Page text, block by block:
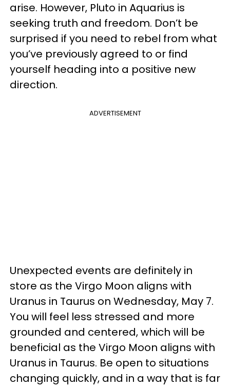
arise. However, Pluto in Aquarius is
seeking truth and freedom. Don’t be
surprised if you need to rebel from what
you’ve previously agreed to or find
yourself heading into a positive new
direction.
ADVERTISEMENT
Unexpected events are definitely in
store as the Virgo Moon aligns with
Uranus in Taurus on Wednesday, May 7.
You will feel less stressed and more
grounded and centered, which will be
beneficial as the Virgo Moon aligns with
Uranus in Taurus. Be open to situations
changing quickly, and in a way that is far